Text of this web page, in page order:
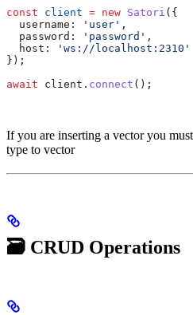
const client = new Satori ({
  username:
'user' ,
  password:
'password' ,
  host:
'ws://localhost:2310'
});
await client . connect ();
If you are inserting a vector you
type to vector
🗃️ CRUD Operations